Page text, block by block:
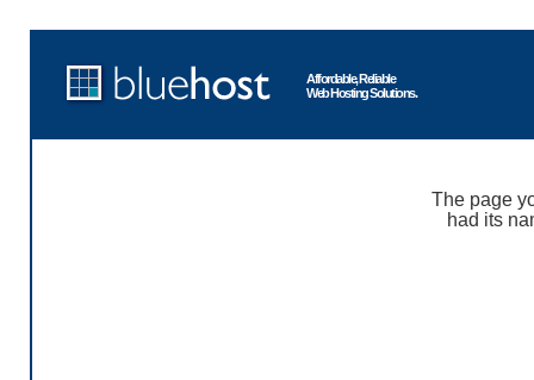
Affordable, Reliable
Web Hosting Solutions.
The page
had its